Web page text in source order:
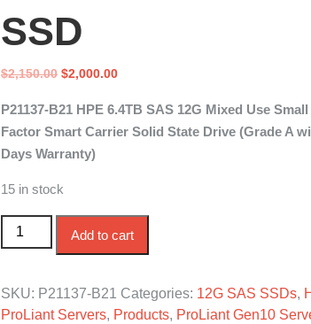
SSD
$2,150.00 Original
was:
$2,150.00.
$2,000.00Current
is:
$2,000.00.
P21137-B21 HPE 6.4TB SAS 12G Mixed Use
Factor Smart Carrier Solid State Drive (Grade A
Days Warranty)
15 in stock
P21137-B21 HPE 6.4TB SAS 12G Mixed Use
Add to cart
SKU: P21137-B21 Categories: 12G SAS SSDs,
ProLiant Servers, Products, ProLiant Gen10